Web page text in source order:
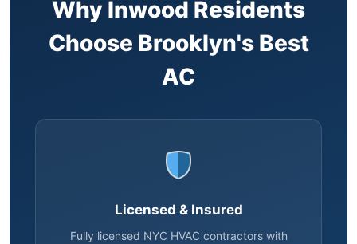
Why Inwood Residents
Choose Brooklyn's Best
AC
Licensed & Insured
Fully licensed NYC HVAC contractors with